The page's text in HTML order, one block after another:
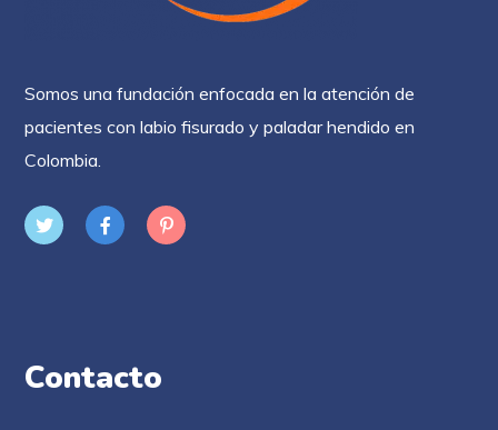
Somos una fundación enfocada en la atención de
pacientes con labio fisurado y paladar hendido en
Colombia.
Contacto